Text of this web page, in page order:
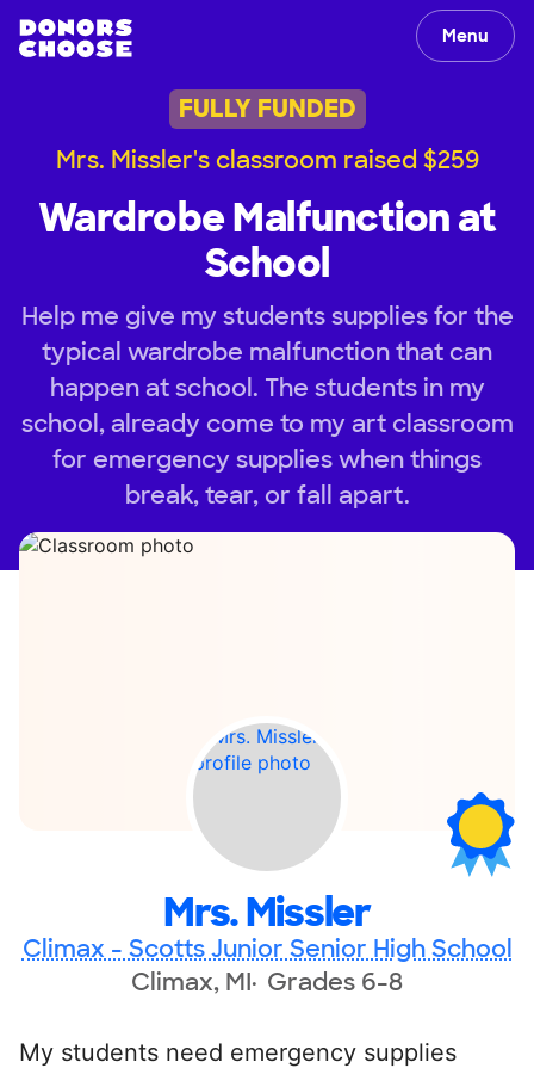
Menu
FULLY FUNDED
Mrs. Missler's classroom raised $259
Wardrobe Malfunction at
School
Help me give my students supplies for the
typical wardrobe malfunction that can
happen at school. The students in my
school, already come to my art classroom
for emergency supplies when things
break, tear, or fall apart.
Mrs. Missler
Climax - Scotts Junior Senior High School
Climax, MI Grades 6-8
My students need emergency supplies